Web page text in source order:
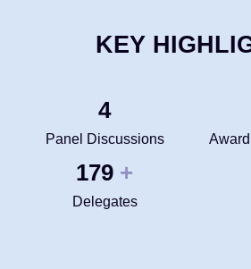
KEY
4
Panel Discussions
200 +
Delegates